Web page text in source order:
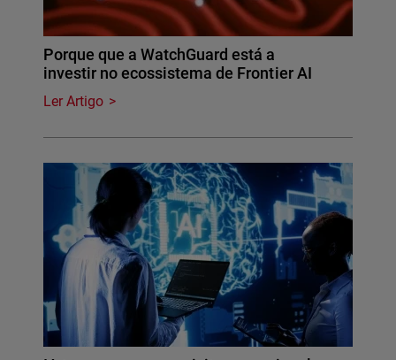
Porque que a WatchGuard está a
investir no ecossistema de Frontier AI
Ler Artigo